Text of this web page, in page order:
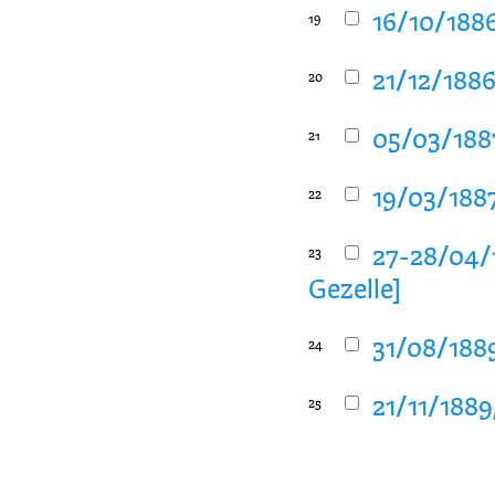
19 16/10/
20 21/12/
21 05/03/
22 19/03/
23
27-28/04/
Gezelle]
24 31/08/
25 21/11/